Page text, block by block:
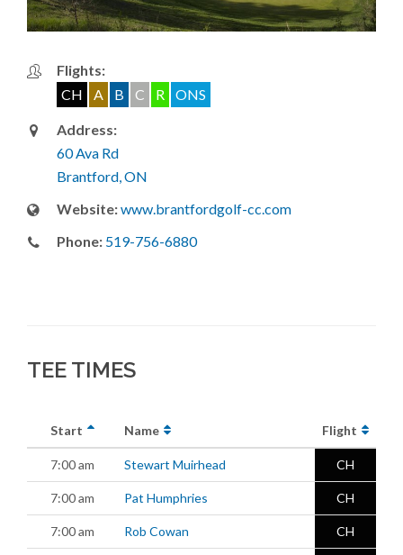
Flights:
CH
A B C R ONS
Address:
60 Ava Rd
Brantford, ON
Website:www.brantfordgolf-cc.com
Phone: 519-756-6880
TEE TIMES
Start Name Flight
7:00 am Stewart Muirhead CH
7:00 am Pat Humphries CH
7:00 am Rob Cowan CH